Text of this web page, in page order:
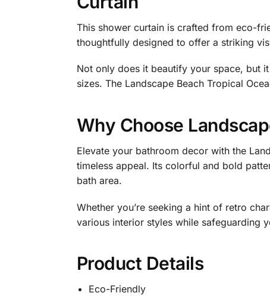
This shower curtain is crafted from eco-
thoughtfully designed to offer a striking
Not only does it beautify your space, but
sizes. The Landscape Beach Tropical
Why Choose
Elevate your bathroom decor with the
timeless appeal. Its colorful and bold
bath area.
Whether you’re seeking a hint of retro
various interior styles while safeguarding
Product Details
Eco-Friendly